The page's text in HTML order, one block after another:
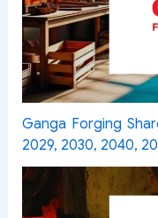
Ganga Forging
2029, 2030, 2040,